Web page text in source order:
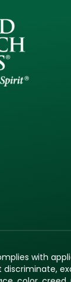
with
discriminate,